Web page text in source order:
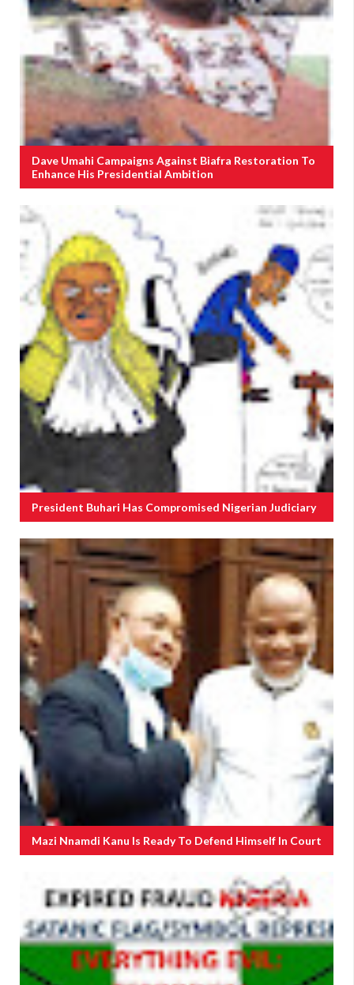
Dave Umahi Campaigns Against Biafra Restoration To
Enhance His Presidential Ambition
President Buhari Has Compromised Nigerian Judiciary
Mazi Nnamdi Kanu Is Ready To Defend Himself In Court